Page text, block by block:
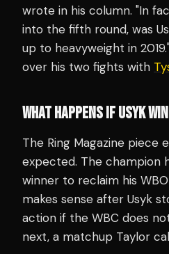
wrote in his column. "In
into the fifth round, was
up to heavyweight in
over his two fights with
WHAT HAPPENS IF USYK
The Ring Magazine piece
expected. The champion
winner to reclaim his
makes sense after Usyk
action if the WBC does
next, a matchup Taylor